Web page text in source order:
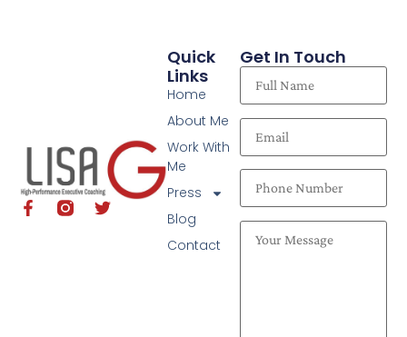
Quick
Links
Home
About Me
Work With
Me
Press
Blog
Contact
Get In Touch